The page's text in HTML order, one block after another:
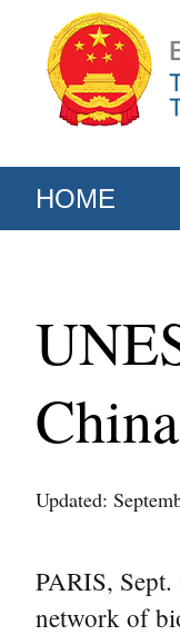
HOME
China
Updated:
PARIS,
network of